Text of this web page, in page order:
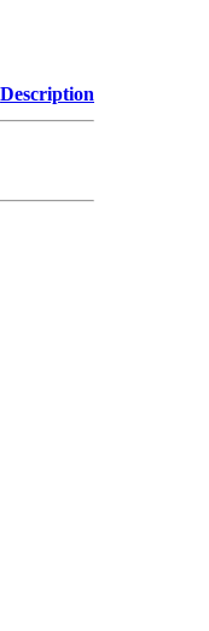
Description